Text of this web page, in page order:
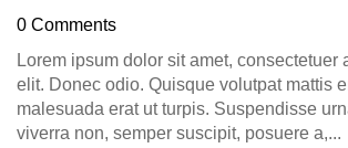
0 Comments
Lorem ipsum dolor sit amet, consectetuer
elit. Donec odio. Quisque volutpat mattis
malesuada erat ut turpis. Suspendisse
viverra non, semper suscipit, posuere a,...